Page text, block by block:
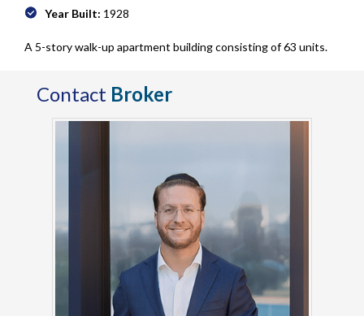
Year Built: 1928
A 5-story walk-up apartment building consisting of 63 units.
Contact Broker